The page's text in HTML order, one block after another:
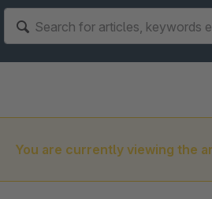
You are currently viewing the